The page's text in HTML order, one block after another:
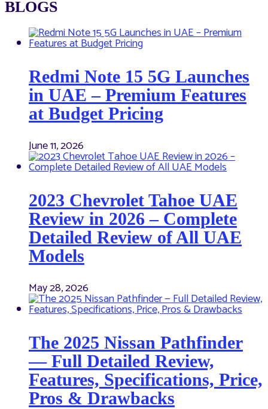
BLOGS
Redmi Note 15 5G Launches
in UAE – Premium Features
at Budget Pricing
June 11, 2026
2023 Chevrolet Tahoe UAE
Review in 2026 – Complete
Detailed Review of All UAE
Models
May 28, 2026
The 2025 Nissan Pathfinder
— Full Detailed Review,
Features, Specifications, Price,
Pros & Drawbacks